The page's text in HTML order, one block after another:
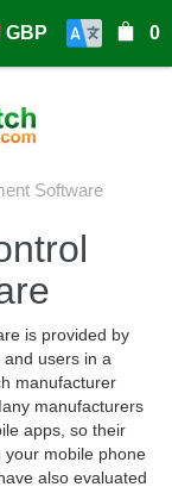
0
GBP
Software
is provided by
users in a
manufacturer
manufacturers
apps, so their
your mobile phone
also evaluated